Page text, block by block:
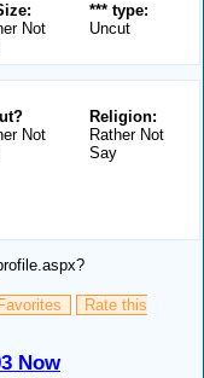
*** type:
Uncut
Not
Religion:
Rather Not
Say
Not
Rate this
Now